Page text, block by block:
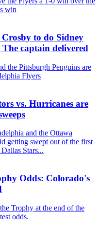
win
Crosby to do Sidney
captain delivered
the Pittsburgh Penguins are
Flyers
vs. Hurricanes are
and the Ottawa
getting swept out of the first
Stars...
Odds: Colorado's
Trophy at the end of the
odds.